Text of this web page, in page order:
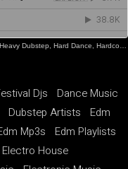
Hard Dance, Hardcore EDM Playlist]
Djs
Dance Music
Dubstep Artists
Edm
Mp3s
Edm Playlists
Electro House